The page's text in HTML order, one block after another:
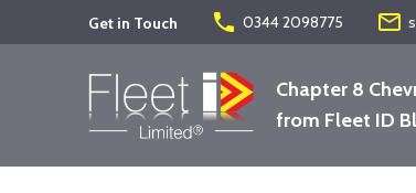
Get in Touch phone 0344 2098775 mail_outline
Chapter 8
from Fleet ID